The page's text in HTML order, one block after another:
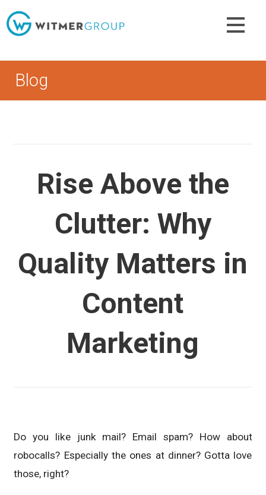
to
content
Blog
Rise Above the
Clutter: Why
Quality Matters in
Content
Marketing
Do you like junk mail? Email spam? How about
robocalls? Especially the ones at dinner? Gotta love
those, right?